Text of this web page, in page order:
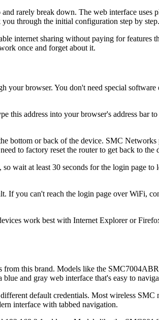
rarely break down. The web interface
through the initial configuration step by step.
internet sharing without paying for
once and forget about it.
your browser. You don't need special
this address into your browser's address bar
bottom or back of the device. SMC Networks
to factory reset the router to get back to the
wait at least 30 seconds for the login page
If you can't reach the login page over WiFi,
work best with Internet Explorer or
this brand. Models like the
and gray web interface that's easy to
default credentials. Most wireless SMC
interface with tabbed navigation.